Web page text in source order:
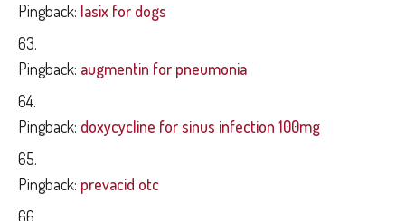
Pingback: lasix for dogs
Pingback: augmentin for pneumonia
Pingback: doxycycline for sinus infection 100mg
Pingback: prevacid otc